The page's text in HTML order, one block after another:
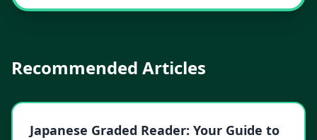
Recommended Articles
Japanese Graded Reader: Your Guide to